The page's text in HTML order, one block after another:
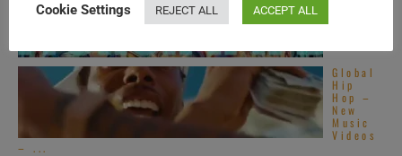
Global
Hip
Hop –
New
Music
Videos
– ...
Cookie Settings REJECT ALL ACCEPT ALL